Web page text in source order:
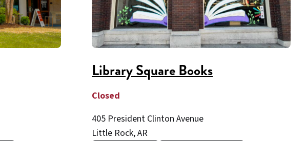
Library Square Books
Closed
405 President Clinton Avenue
Little Rock, AR